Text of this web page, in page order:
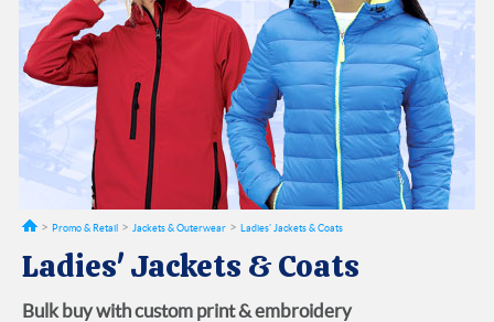
Promo & Retail Jackets & Outerwear Ladies' Jackets & Coats
Ladies' Jackets & Coats
Bulk buy with custom print & embroidery